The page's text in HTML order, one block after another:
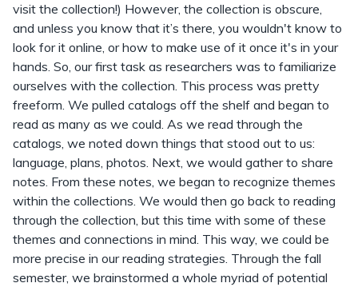
visit the collection!) However, the collection is obscure,
and unless you know that it’s there, you wouldn't know to
look for it online, or how to make use of it once it's in your
hands. So, our first task as researchers was to familiarize
ourselves with the collection. This process was pretty
freeform. We pulled catalogs off the shelf and began to
read as many as we could. As we read through the
catalogs, we noted down things that stood out to us:
language, plans, photos. Next, we would gather to share
notes. From these notes, we began to recognize themes
within the collections. We would then go back to reading
through the collection, but this time with some of these
themes and connections in mind. This way, we could be
more precise in our reading strategies. Through the fall
semester, we brainstormed a whole myriad of potential